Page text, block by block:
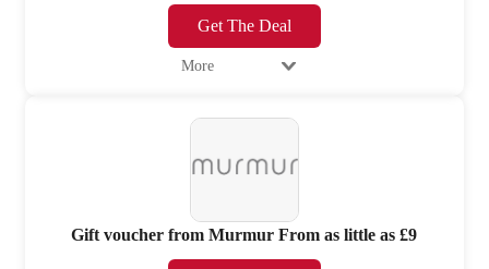
Get The Deal
More
Gift voucher from Murmur From as little as £9